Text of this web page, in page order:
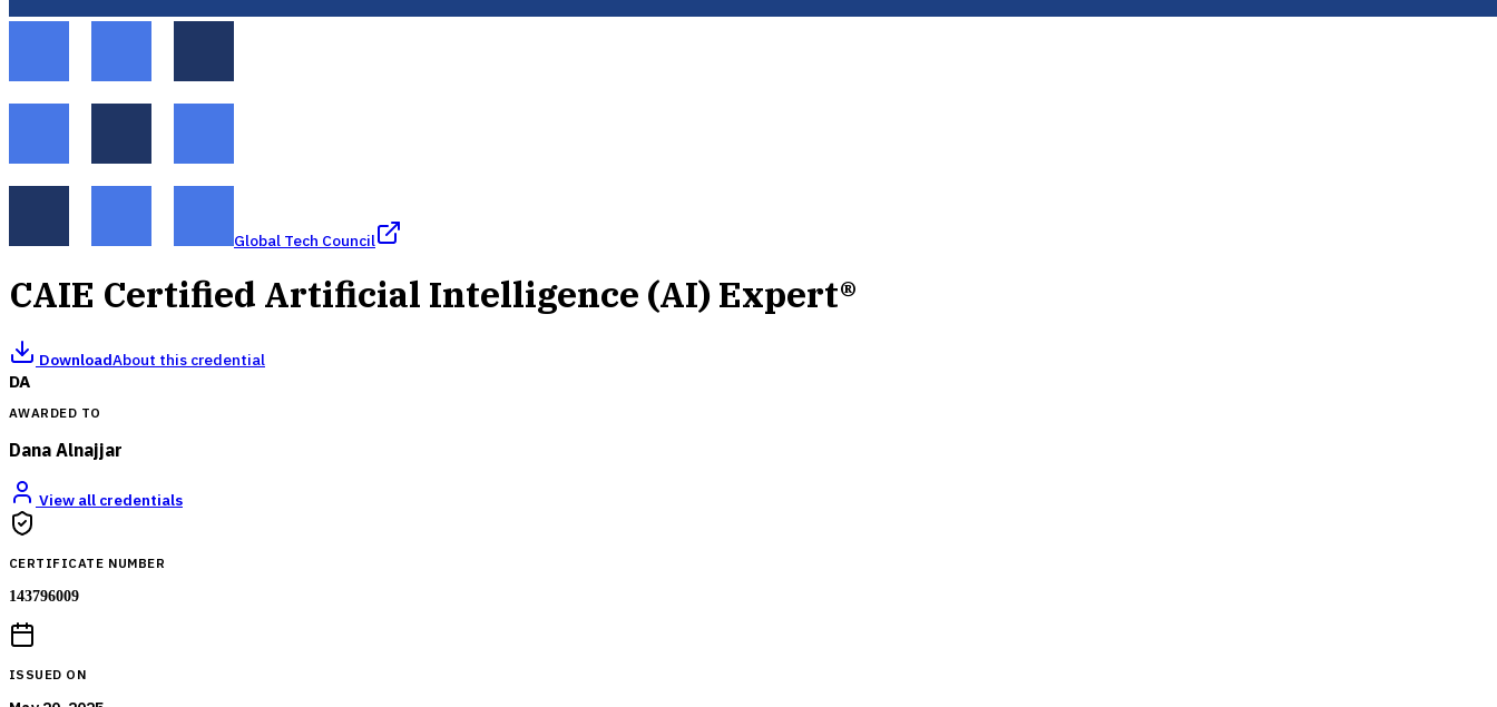
Global Tech Council
CAIE Certified Artificial Intelligence (AI) Expert®
DownloadAbout this credential
DA
AWARDED TO
Dana Alnajjar
View all credentials
CERTIFICATE NUMBER
143796009
ISSUED ON